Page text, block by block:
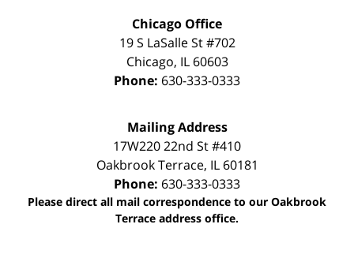
Chicago Office
19 S LaSalle St #702
Chicago, IL 60603
Phone: 630-333-0333
Mailing Address
17W220 22nd St #410
Oakbrook Terrace, IL 60181
Phone: 630-333-0333
Please direct all mail correspondence to our Oakbrook
Terrace address office.